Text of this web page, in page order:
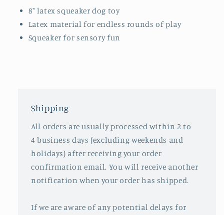
8" latex squeaker dog toy
Latex material for endless rounds of play
Squeaker for sensory fun
Shipping
All orders are usually processed within 2 to
4 business days (excluding weekends and
holidays) after receiving your order
confirmation email. You will receive another
notification when your order has shipped.
If we are aware of any potential delays for